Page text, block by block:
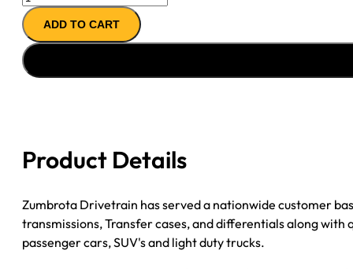
AXLE
ASSY
''11-
''12
SRW;
CHASSIS;
W/ELEC
quantity
ADD TO CART
Product Details
Zumbrota Drivetrain has served a nationwide customer
transmissions, Transfer cases, and differentials along
passenger cars, SUV's and light duty trucks.